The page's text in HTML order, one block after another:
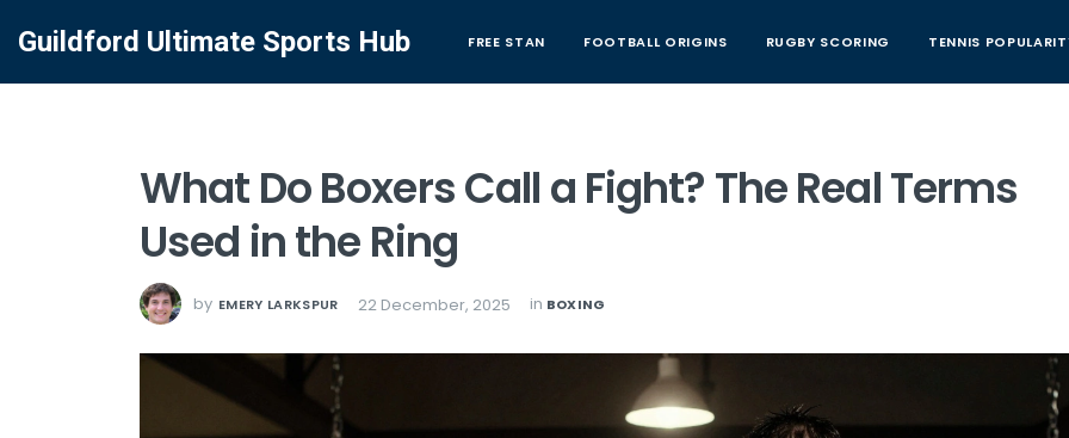
Guildford Ultimate Sports Hub FREE STAN FOOTBALL ORIGINS RUGBY SCORING TENNIS
What Do Boxers Call a Fight? The Real Terms
Used in the Ring
by EMERY LARKSPUR 22 December, 2025 in BOXING